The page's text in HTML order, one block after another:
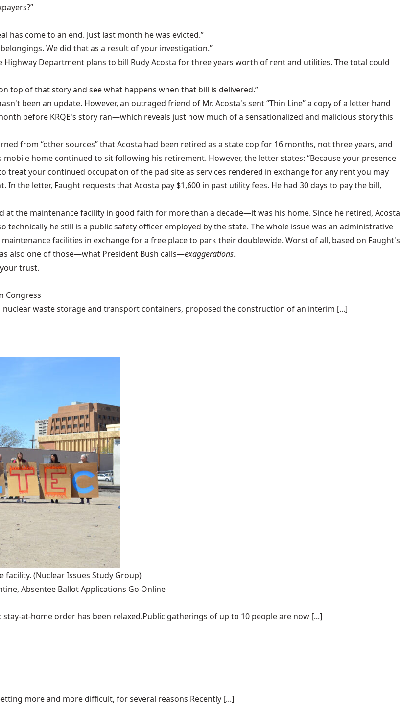
has come to an end. Just last month he was evicted.”
We did that as a result of your investigation.”
Department plans to bill Rudy Acosta for three years worth of rent and utilities. The total could
top of that story and see what happens when that bill is delivered.”
been an update. However, an outraged friend of Mr. Acosta's sent “Thin Line” a copy of a letter hand
before KRQE's story ran—which reveals just how much of a sensationalized and malicious story this
from “other sources” that Acosta had been retired as a state cop for 16 months, not three years, and
home continued to sit following his retirement. However, the letter states: “Because your presence
your continued occupation of the pad site as services rendered in exchange for any rent you may
the letter, Faught requests that Acosta pay $1,600 in past utility fees. He had 30 days to pay the bill,
at the maintenance facility in good faith for more than a decade—it was his home. Since he retired, Acosta
he still is a public safety officer employed by the state. The whole issue was an administrative
facilities in exchange for a free place to park their doublewide. Worst of all, based on Faught's
also one of those—what President Bush calls—exaggerations.
trust.
Congress
waste storage and transport containers, proposed the construction of an interim [...]
facility. (Nuclear Issues Study Group)
Absentee Ballot Applications Go Online
at-home order has been relaxed.Public gatherings of up to 10 people are now [...]
more and more difficult, for several reasons.Recently [...]